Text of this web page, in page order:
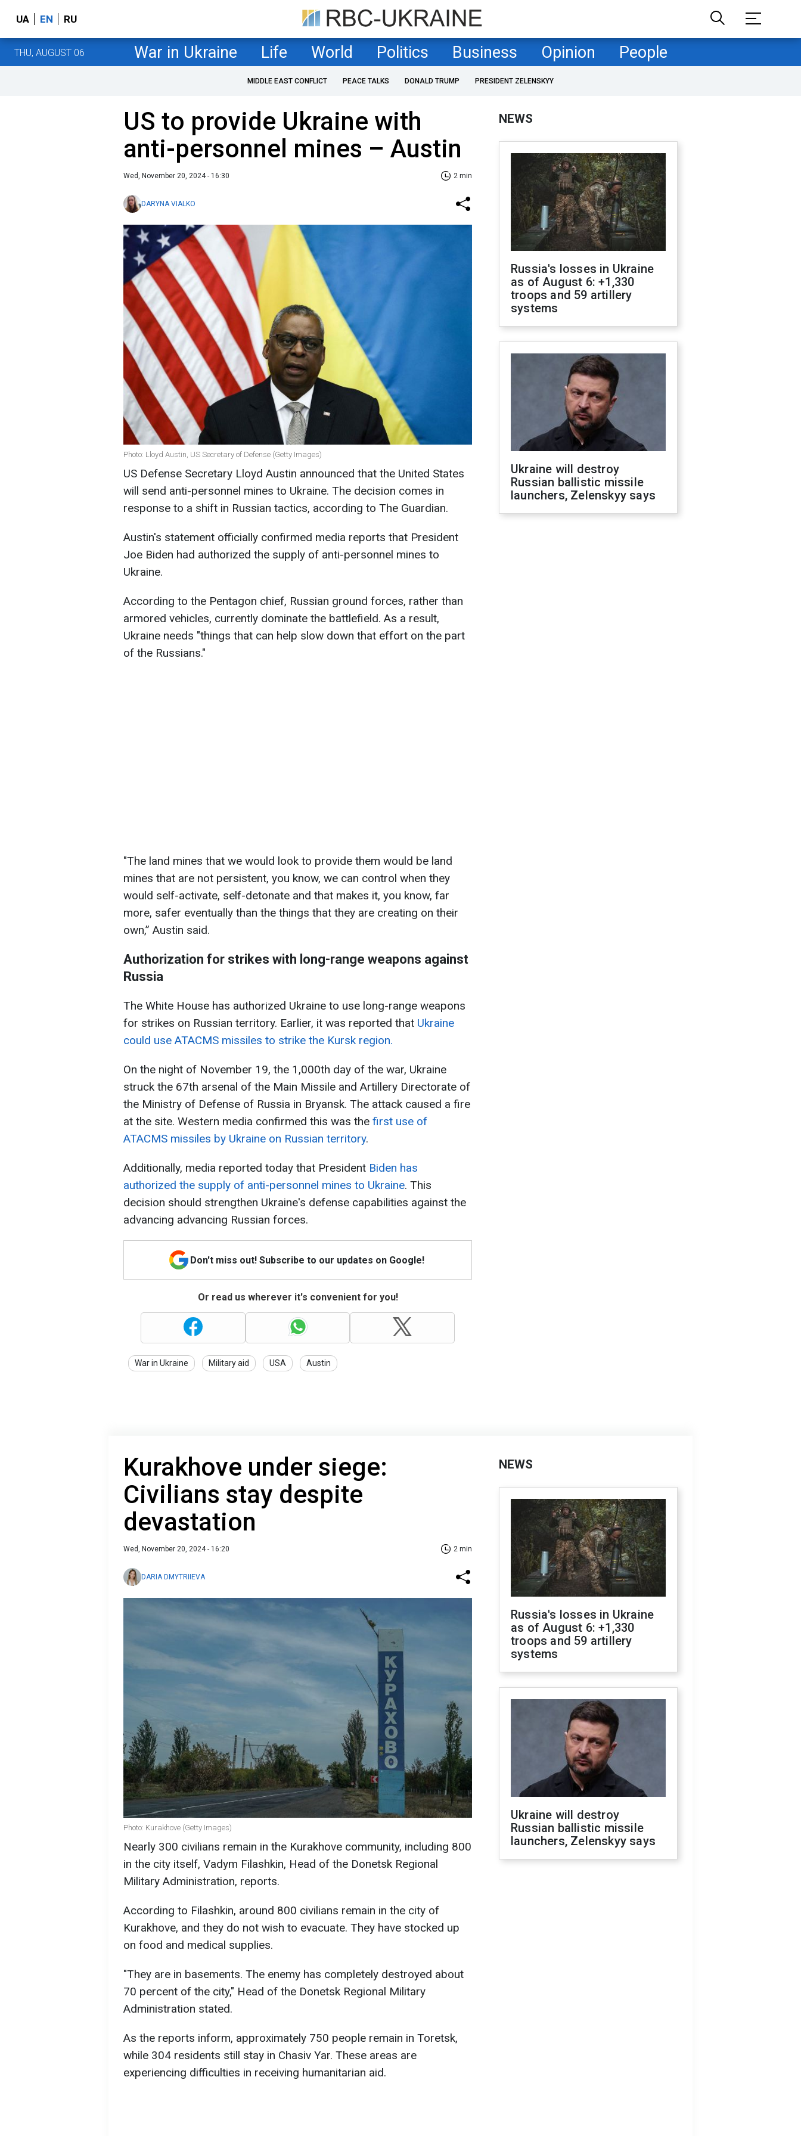
UA EN RU
THU, AUGUST 06 War in Ukraine Life World Politics Business Opinion People
MIDDLE EAST CONFLICT PEACE TALKS DONALD TRUMP PRESIDENT ZELENSKYY
US to provide Ukraine with
anti-personnel mines – Austin
Wed, November 20, 2024 - 16:30 2 min
DARYNA VIALKO
Photo: Lloyd Austin, US Secretary of Defense (Getty Images)
US Defense Secretary Lloyd Austin announced that the United States
will send anti-personnel mines to Ukraine. The decision comes in
response to a shift in Russian tactics, according to The Guardian.
Austin's statement officially confirmed media reports that President
Joe Biden had authorized the supply of anti-personnel mines to
Ukraine.
According to the Pentagon chief, Russian ground forces, rather than
armored vehicles, currently dominate the battlefield. As a result,
Ukraine needs "things that can help slow down that effort on the part
of the Russians."
"The land mines that we would look to provide them would be land
mines that are not persistent, you know, we can control when they
would self-activate, self-detonate and that makes it, you know, far
more, safer eventually than the things that they are creating on their
own,” Austin said.
Authorization for strikes with long-range weapons against
Russia
The White House has authorized Ukraine to use long-range weapons
for strikes on Russian territory. Earlier, it was reported that Ukraine
could use ATACMS missiles to strike the Kursk region.
On the night of November 19, the 1,000th day of the war, Ukraine
struck the 67th arsenal of the Main Missile and Artillery Directorate of
the Ministry of Defense of Russia in Bryansk. The attack caused a fire
at the site. Western media confirmed this was the first use of
ATACMS missiles by Ukraine on Russian territory.
Additionally, media reported today that President Biden has
authorized the supply of anti-personnel mines to Ukraine. This
decision should strengthen Ukraine's defense capabilities against the
advancing advancing Russian forces.
Don't miss out! Subscribe to our updates on Google!
Or read us wherever it's convenient for you!
War in Ukraine Military aid USA Austin
NEWS
Russia's losses in Ukraine
as of August 6: +1,330
troops and 59 artillery
systems
Ukraine will destroy
Russian ballistic missile
launchers, Zelenskyy says
Kurakhove under siege:
Civilians stay despite
devastation
Wed, November 20, 2024 - 16:20 2 min
DARIA DMYTRIIEVA
Photo: Kurakhove (Getty Images)
Nearly 300 civilians remain in the Kurakhove community, including 800
in the city itself, Vadym Filashkin, Head of the Donetsk Regional
Military Administration, reports.
According to Filashkin, around 800 civilians remain in the city of
Kurakhove, and they do not wish to evacuate. They have stocked up
on food and medical supplies.
"They are in basements. The enemy has completely destroyed about
70 percent of the city," Head of the Donetsk Regional Military
Administration stated.
As the reports inform, approximately 750 people remain in Toretsk,
while 304 residents still stay in Chasiv Yar. These areas are
experiencing difficulties in receiving humanitarian aid.
NEWS
Russia's losses in Ukraine
as of August 6: +1,330
troops and 59 artillery
systems
Ukraine will destroy
Russian ballistic missile
launchers, Zelenskyy says